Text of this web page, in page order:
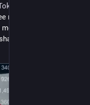
more mid- to long-
is driving the
heavy